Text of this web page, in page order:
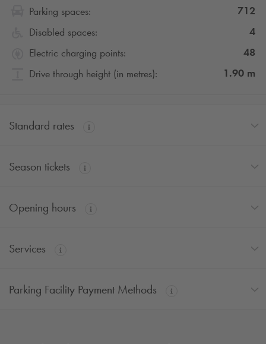
Parking spaces:
712
Disabled spaces:
4
Electric charging points:
48
Drive through height (in metres):
1.90 m
Standard rates
Season tickets
Opening hours
Services
Parking Facility Payment Methods